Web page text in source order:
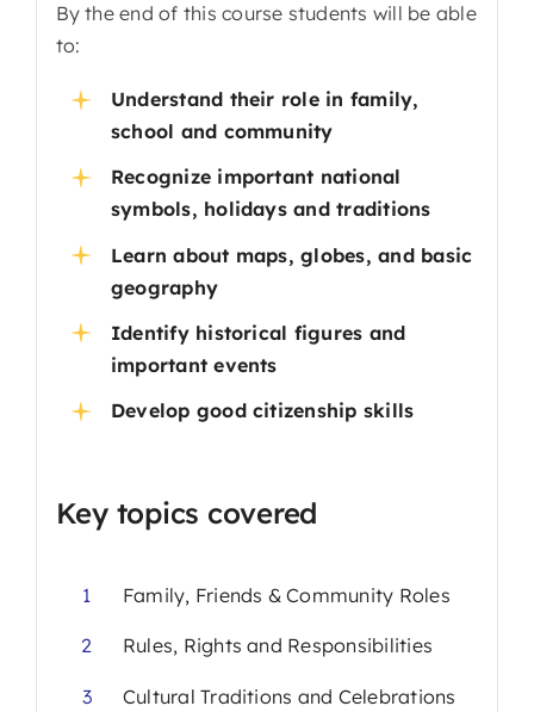
By the end of this course students will be able
to:
Understand their role in family,
school and community
Recognize important national
symbols, holidays and traditions
Learn about maps, globes, and basic
geography
Identify historical figures and
important events
Develop good citizenship skills
Key topics covered
1 Family, Friends & Community Roles
2 Rules, Rights and Responsibilities
3 Cultural Traditions and Celebrations